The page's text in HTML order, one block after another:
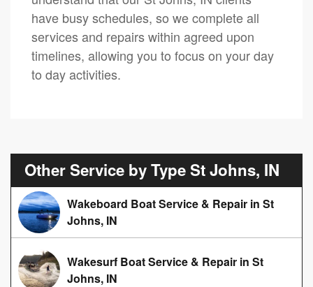
have busy schedules, so we complete all
services and repairs within agreed upon
timelines, allowing you to focus on your day
to day activities.
Other Service by Type St Johns, IN
Wakeboard Boat Service & Repair in St
Johns, IN
Wakesurf Boat Service & Repair in St
Johns, IN